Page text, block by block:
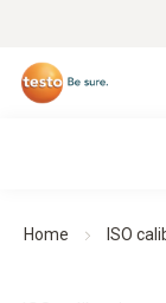
Home ISO